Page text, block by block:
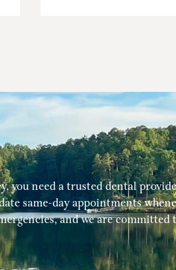
you need a trusted dental
same-day appointments
and we are